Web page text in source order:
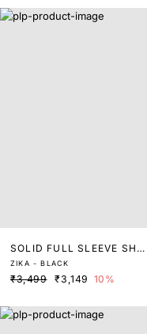
SOLID FULL SLEEVE SHRU
G
ZIKA - BLACK
₹3,499 ₹3,149 10%